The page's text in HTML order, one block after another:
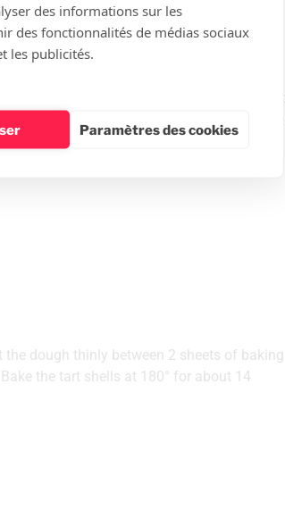
at 85°C without stopping stirring. Remove
and softened in cold water. Set aside.
preparation when it has cooled.
for at least 4 hours.
dough thinly between 2 sheets of baking
the tart shells at 180° for about 14
des informations sur les
des fonctionnalités de médias sociaux
les publicités.
Paramètres des cookies